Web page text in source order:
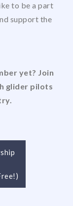
to be a part
support the
yet? Join
glider pilots